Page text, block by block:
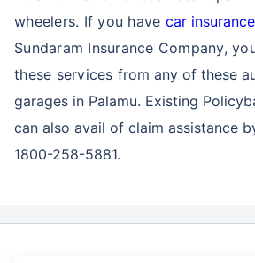
wheelers. If you have car insurance
Sundaram Insurance Company,
these services from any of these
garages in Palamu. Existing
can also avail of claim assistance
1800-258-5881.